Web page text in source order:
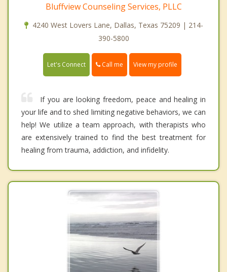
Bluffview Counseling Services, PLLC
4240 West Lovers Lane, Dallas, Texas 75209 | 214-
390-5800
Let's Connect Call me View my profile
If you are looking freedom, peace and healing in
your life and to shed limiting negative behaviors, we can
help! We utilize a team approach, with therapists who
are extensively trained to find the best treatment for
healing from trauma, addiction, and infidelity.